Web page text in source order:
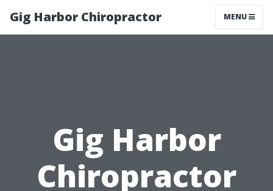
Gig Harbor Chiropractor MENU
Gig Harbor
Chiropractor